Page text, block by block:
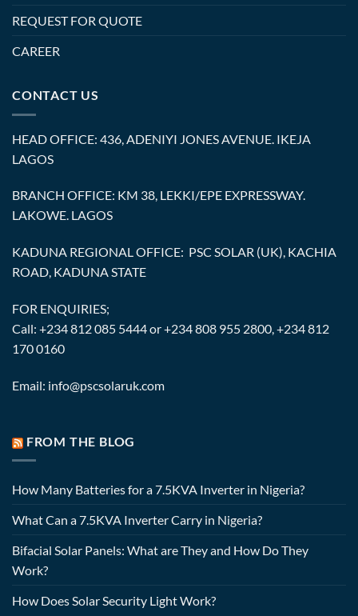
REQUEST FOR QUOTE
CAREER
CONTACT US
HEAD OFFICE: 436, ADENIYI JONES AVENUE. IKEJA
LAGOS
BRANCH OFFICE: KM 38, LEKKI/EPE EXPRESSWAY.
LAKOWE. LAGOS
KADUNA REGIONAL OFFICE: PSC SOLAR (UK), KACHIA
ROAD, KADUNA STATE
FOR ENQUIRIES;
Call: +234 812 085 5444 or +234 808 955 2800, +234 812
170 0160
Email: info@pscsolaruk.com
FROM THE BLOG
How Many Batteries for a 7.5KVA Inverter in Nigeria?
What Can a 7.5KVA Inverter Carry in Nigeria?
Bifacial Solar Panels: What are They and How Do They
Work?
How Does Solar Security Light Work?